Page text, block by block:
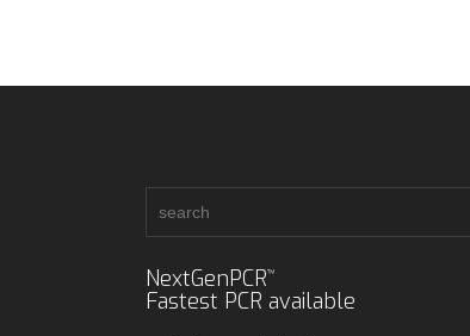
NextGenPCR™
Fastest PCR available